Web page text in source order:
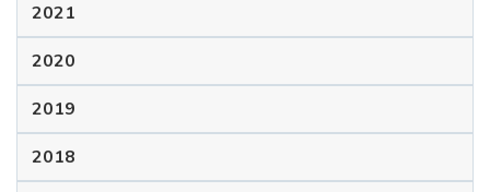
2021
2020
2019
2018